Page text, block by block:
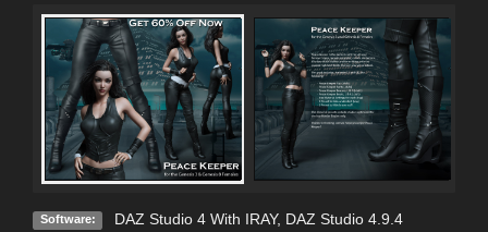
Software: DAZ Studio 4 With IRAY, DAZ Studio 4.9.4